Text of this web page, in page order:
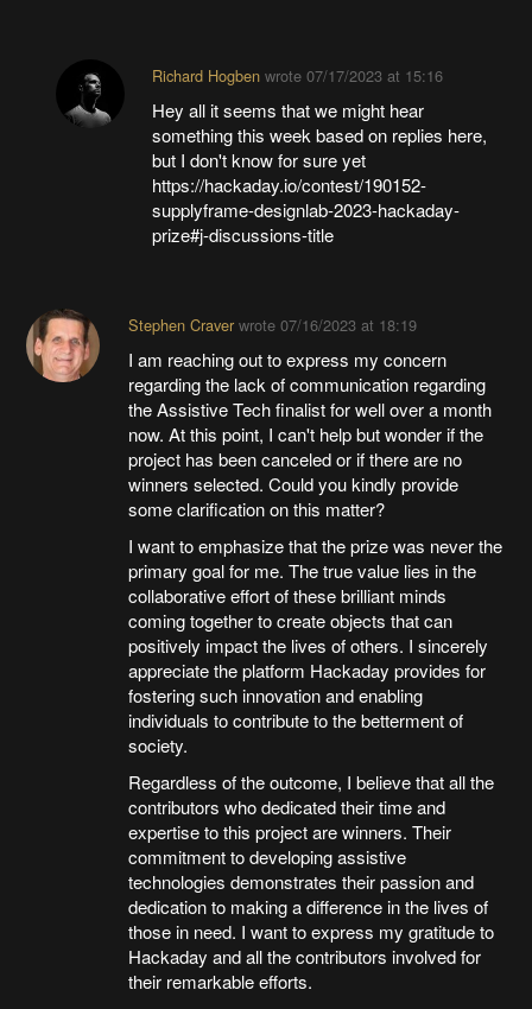
Richard Hogbenwrote 07/17/2023 at 15:16
Hey all it seems that we might hear
something this week based on replies here,
but I don't know for sure yet
https://hackaday.io/contest/190152-
supplyframe-designlab-2023-hackaday-
prize#j-discussions-title
Stephen Craverwrote 07/16/2023 at 18:19
I am reaching out to express my concern
regarding the lack of communication regarding
the Assistive Tech finalist for well over a month
now. At this point, I can't help but wonder if the
project has been canceled or if there are no
winners selected. Could you kindly provide
some clarification on this matter?
I want to emphasize that the prize was never the
primary goal for me. The true value lies in the
collaborative effort of these brilliant minds
coming together to create objects that can
positively impact the lives of others. I sincerely
appreciate the platform Hackaday provides for
fostering such innovation and enabling
individuals to contribute to the betterment of
society.
Regardless of the outcome, I believe that all the
contributors who dedicated their time and
expertise to this project are winners. Their
commitment to developing assistive
technologies demonstrates their passion and
dedication to making a difference in the lives of
those in need. I want to express my gratitude to
Hackaday and all the contributors involved for
their remarkable efforts.